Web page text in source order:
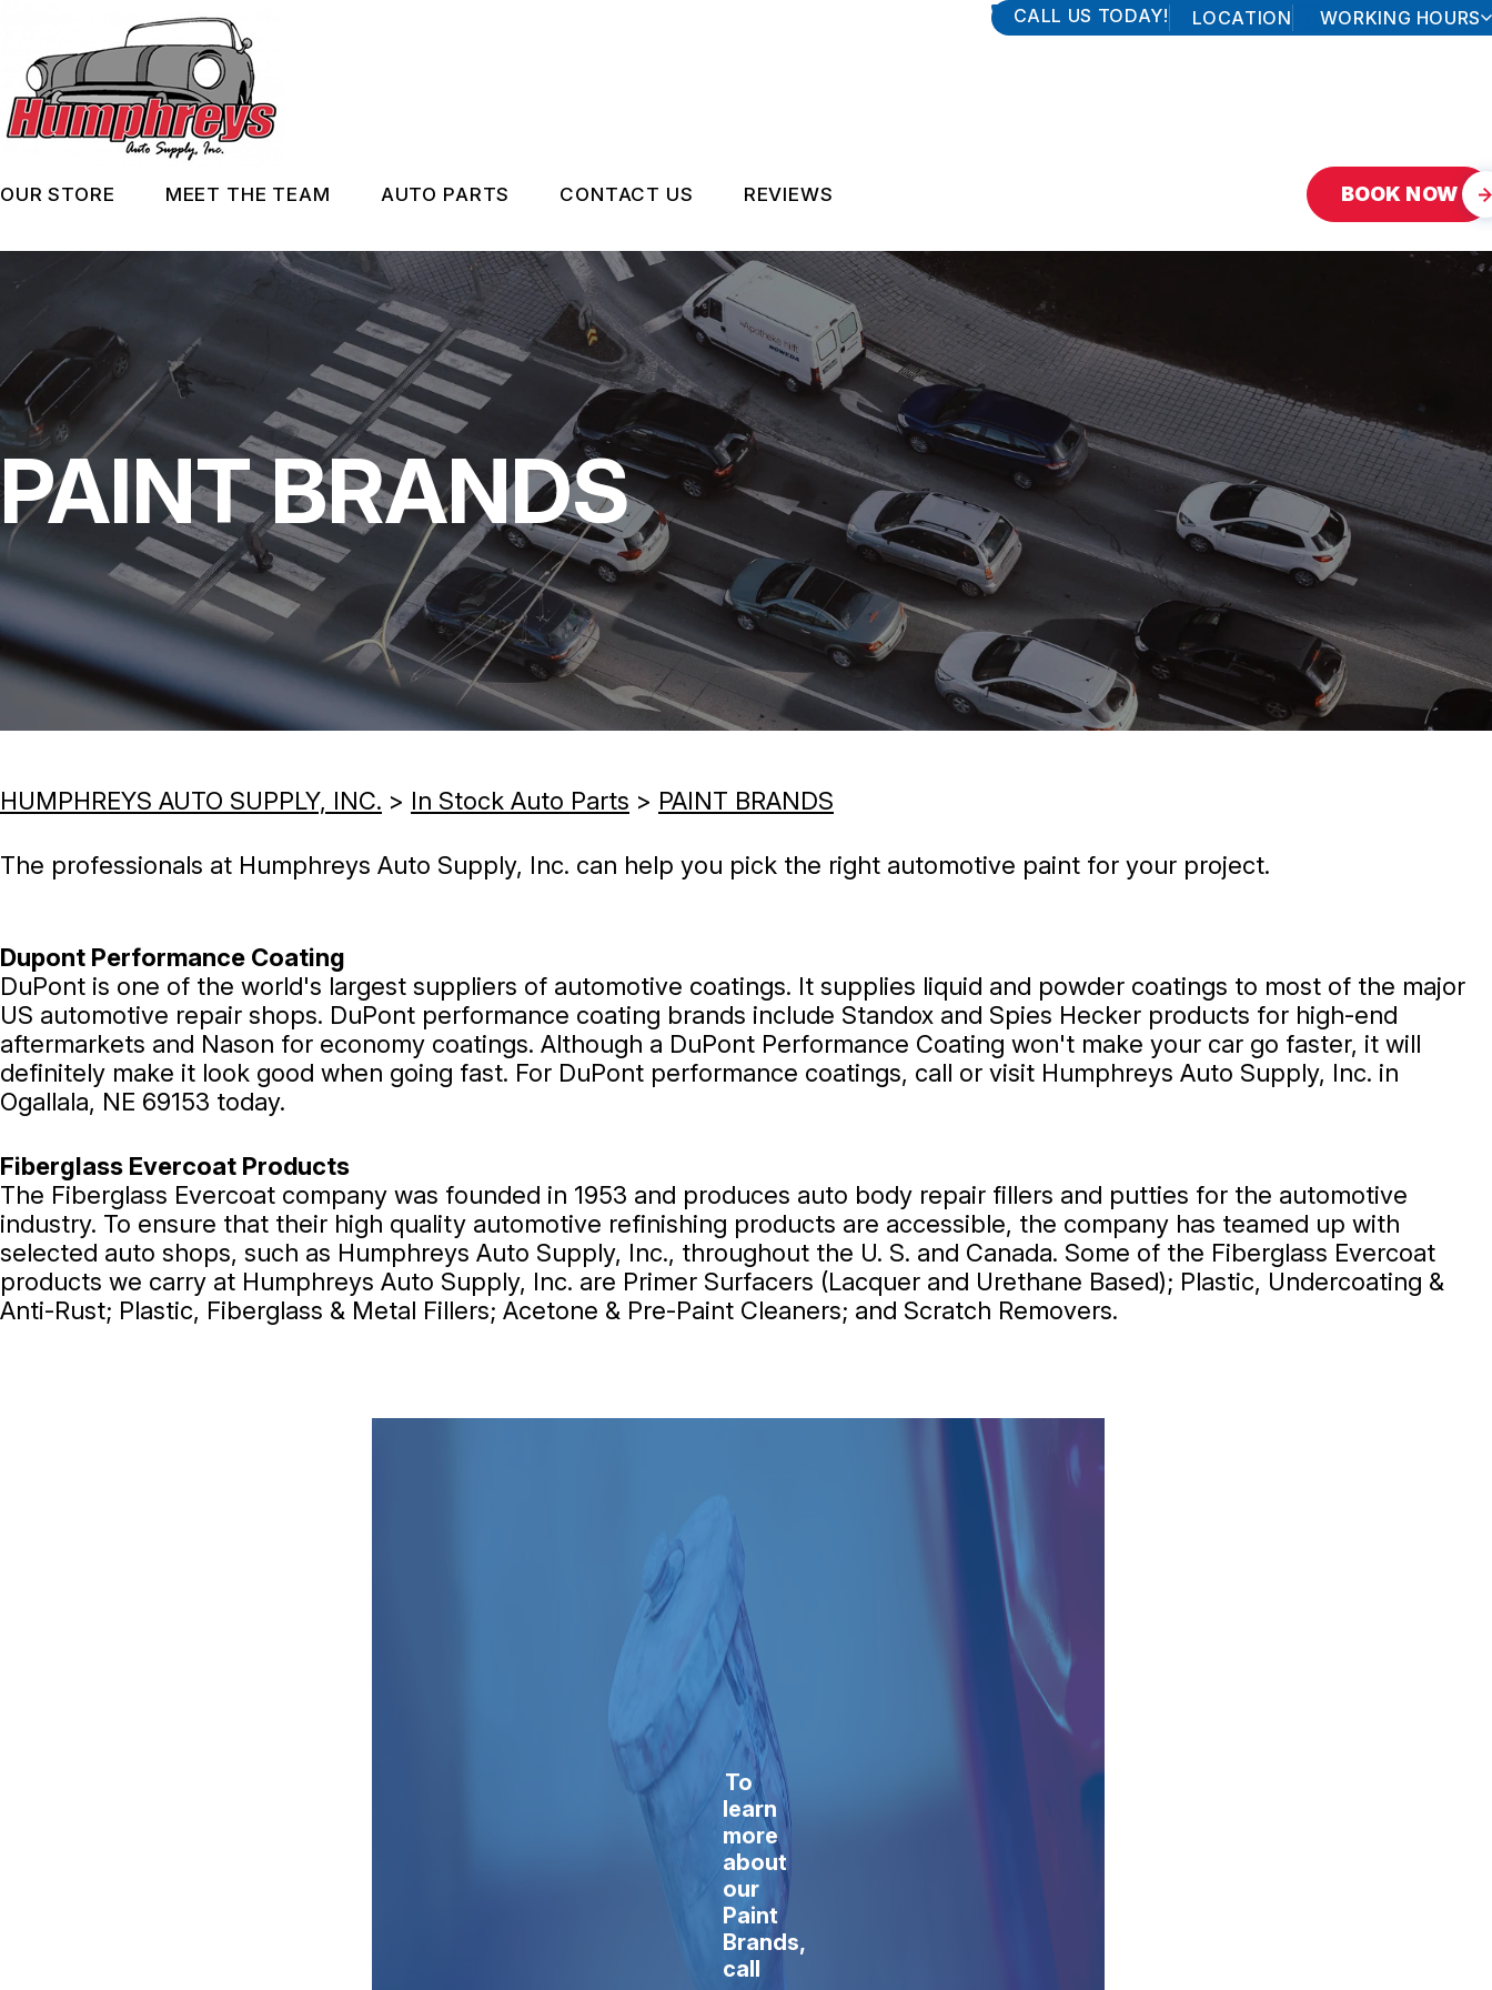
main
content
CALL US TODAY! LOCATION WORKING HOURS
7:30AM - 12:00PM
SUNDAY CLOSED
OUR STORE
SERVICES
MEET THE TEAM AUTO PARTS
IN STOCK AUTO PARTS
AUTO PART TIPS
MAINTENANCE TIPS
CONTACT US
CONTACT US
CUSTOMER SURVEY
REVIEWS BOOK NOW
PAINT BRANDS
HUMPHREYS AUTO SUPPLY, INC. > In Stock Auto Parts > PAINT BRANDS
The professionals at Humphreys Auto Supply, Inc. can help you pick the right automotive paint for your project.
Dupont Performance Coating
DuPont is one of the world's largest suppliers of automotive coatings. It supplies liquid and powder coatings to most of the major
US automotive repair shops. DuPont performance coating brands include Standox and Spies Hecker products for high-end
aftermarkets and Nason for economy coatings. Although a DuPont Performance Coating won't make your car go faster, it will
definitely make it look good when going fast. For DuPont performance coatings, call or visit Humphreys Auto Supply, Inc. in
Ogallala, NE 69153 today.
Fiberglass Evercoat Products
The Fiberglass Evercoat company was founded in 1953 and produces auto body repair fillers and putties for the automotive
industry. To ensure that their high quality automotive refinishing products are accessible, the company has teamed up with
selected auto shops, such as Humphreys Auto Supply, Inc., throughout the U. S. and Canada. Some of the Fiberglass Evercoat
products we carry at Humphreys Auto Supply, Inc. are Primer Surfacers (Lacquer and Urethane Based); Plastic, Undercoating &
Anti-Rust; Plastic, Fiberglass & Metal Fillers; Acetone & Pre-Paint Cleaners; and Scratch Removers.
To
learn
more
about
our
Paint
Brands,
call